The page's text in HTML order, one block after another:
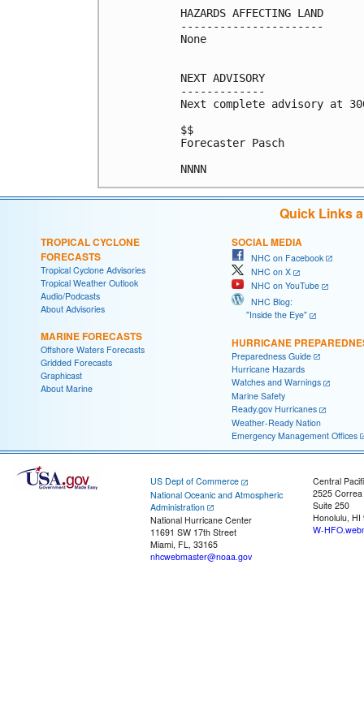
HAZARDS AFFECTING LAND
----------------------
None
NEXT ADVISORY
-------------
Next complete advisory at
$$
Forecaster Pasch
NNNN
Quick Links
TROPICAL CYCLONE
FORECASTS
Tropical Cyclone Advisories
Tropical Weather Outlook
Audio/Podcasts
About Advisories
MARINE FORECASTS
Offshore Waters Forecasts
Gridded Forecasts
Graphicast
About Marine
SOCIAL MEDIA
NHC on Facebook
NHC on X
NHC on YouTube
NHC Blog:
"Inside the Eye"
HURRICANE
Preparedness Guide
Hurricane Hazards
Watches and Warnings
Marine Safety
Ready.gov Hurricanes
Weather-Ready Nation
Emergency Management Offices
US Dept of Commerce
National Oceanic and Atmospheric
Administration
National Hurricane Center
11691 SW 17th Street
Miami, FL, 33165
nhcwebmaster@noaa.gov
Central
2525
Suite 250
Honolulu, HI
W-